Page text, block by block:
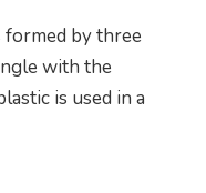
by three
with the
is used in a